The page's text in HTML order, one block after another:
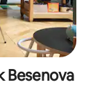
Besenova